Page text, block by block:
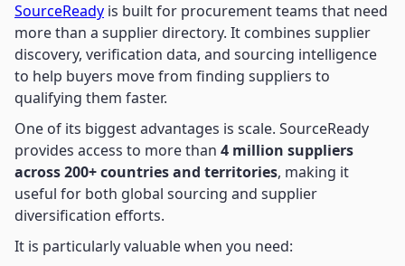
SourceReady is built for procurement teams that need
more than a supplier directory. It combines supplier
discovery, verification data, and sourcing intelligence
to help buyers move from finding suppliers to
qualifying them faster.
One of its biggest advantages is scale. SourceReady
provides access to more than 4 million suppliers
across 200+ countries and territories, making it
useful for both global sourcing and supplier
diversification efforts.
It is particularly valuable when you need: